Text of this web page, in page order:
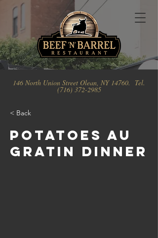
146 North Union Street Olean, NY 14760. Tel.
(716) 372-2985
< Back
Potatoes Au
Gratin Dinner